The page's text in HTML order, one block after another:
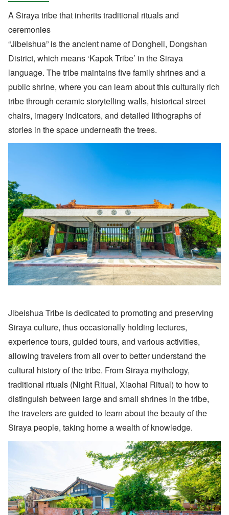
A Siraya tribe that inherits traditional rituals and
ceremonies
“Jibeishua” is the ancient name of Dongheli, Dongshan
District, which means ‘Kapok Tribe’ in the Siraya
language. The tribe maintains five family shrines and a
public shrine, where you can learn about this culturally rich
tribe through ceramic storytelling walls, historical street
chairs, imagery indicators, and detailed lithographs of
stories in the space underneath the trees.
Jibeishua Tribe is dedicated to promoting and preserving
Siraya culture, thus occasionally holding lectures,
experience tours, guided tours, and various activities,
allowing travelers from all over to better understand the
cultural history of the tribe. From Siraya mythology,
traditional rituals (Night Ritual, Xiaohai Ritual) to how to
distinguish between large and small shrines in the tribe,
the travelers are guided to learn about the beauty of the
Siraya people, taking home a wealth of knowledge.